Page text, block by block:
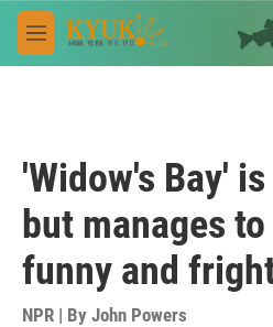
Skip to main content
M
e
'Widow's Bay'
but manages
funny and
NPR | By John Powers